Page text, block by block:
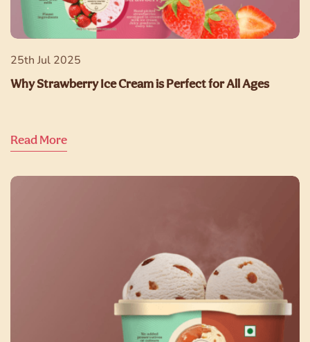
25th Jul 2025
Why Strawberry Ice Cream is Perfect for All Ages
Read More